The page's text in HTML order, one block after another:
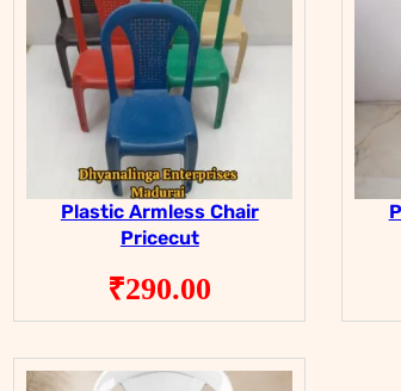
Plastic Armless Chair
Pricecut
₹290.00